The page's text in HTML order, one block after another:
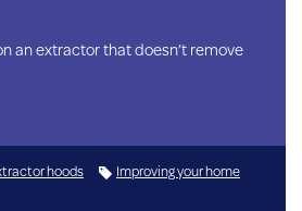
an extractor that doesn’t remove
hoods
Improving your home